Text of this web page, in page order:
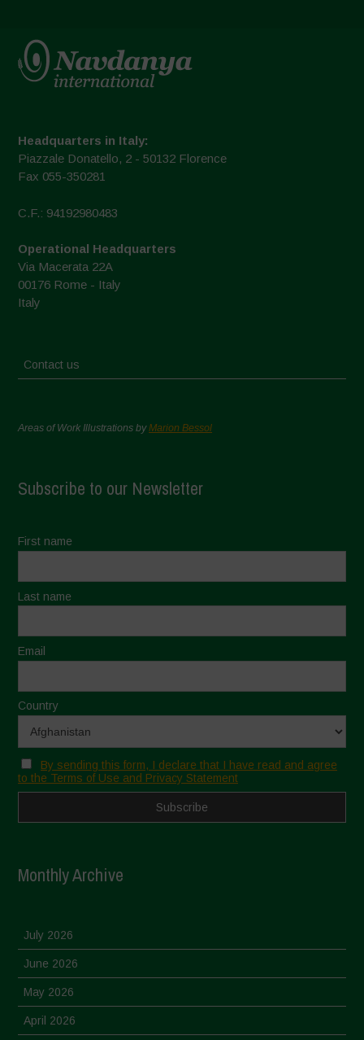
Headquarters in Italy:
Piazzale Donatello, 2 - 50132 Florence
Fax 055-350281
C.F.: 94192980483
Operational Headquarters
Via Macerata 22A
00176 Rome - Italy
Italy
Contact us
Areas of Work Illustrations byMarion Bessol
Subscribe to our Newsletter
First name
Last name
Email
Country
By sending this form, I declare that I have read and agree
to the Terms of Use and Privacy Statement
Monthly Archive
July 2026
June 2026
May 2026
April 2026